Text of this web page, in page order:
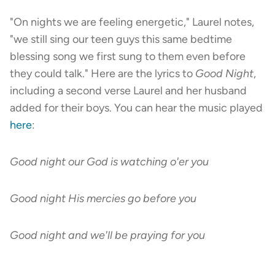
"On nights we are feeling energetic," Laurel notes,
"we still sing our teen guys this same bedtime
blessing song we first sung to them even before
they could talk." Here are the lyrics to Good Night,
including a second verse Laurel and her husband
added for their boys. You can hear the music played
here:
Good night our God is watching o'er you
Good night His mercies go before you
Good night and we'll be praying for you